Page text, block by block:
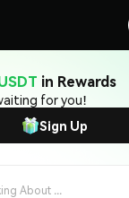
in Rewards
for you!
Sign Up
Everyone’s Talking About Aptos